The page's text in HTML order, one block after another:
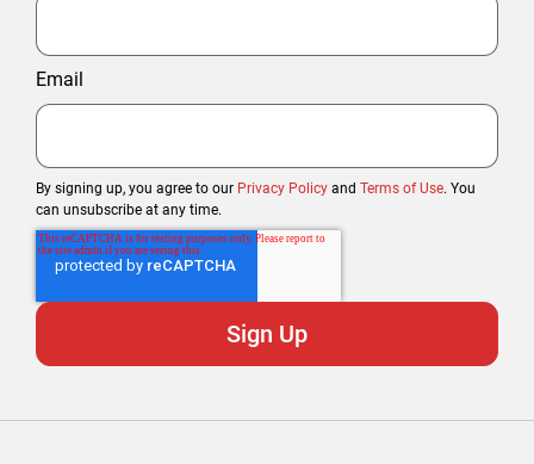
Email
By signing up, you agree to our Privacy Policy and Terms of Use. You
can unsubscribe at any time.